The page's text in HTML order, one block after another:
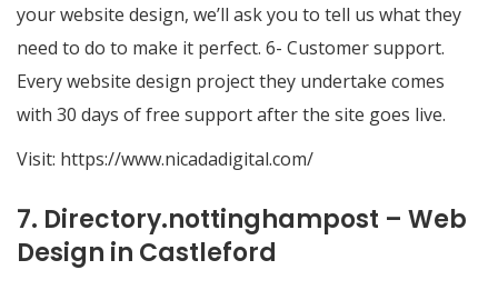
your website design, we’ll ask you to tell us what they
need to do to make it perfect. 6- Customer support.
Every website design project they undertake comes
with 30 days of free support after the site goes live.
Visit: https://www.nicadadigital.com/
7. Directory.nottinghampost – Web
Design in Castleford